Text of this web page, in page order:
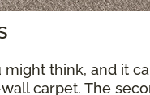
think, and it
carpet. The